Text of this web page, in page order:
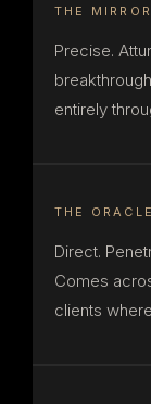
THE MIRROR
Precise.
entirely
THE ORACLE
Direct.
Comes
clients